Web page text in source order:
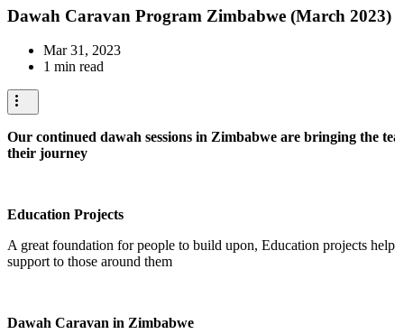
Dawah Caravan Program Zimbabwe (March 2023)
Mar 31, 2023
1 min read
Our continued dawah sessions in Zimbabwe are bringing the
their journey
Education Projects
A great foundation for people to build upon, Education projects
support to those around them
Dawah Caravan in Zimbabwe